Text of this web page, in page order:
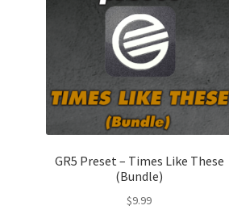
GR5 Preset – Times Like These
(Bundle)
$9.99